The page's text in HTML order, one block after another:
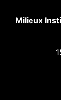
Milieux